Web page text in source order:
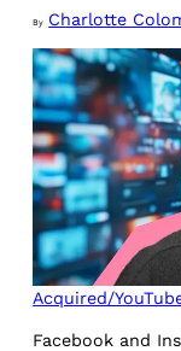
By Charlotte
Acquired/
Facebook and